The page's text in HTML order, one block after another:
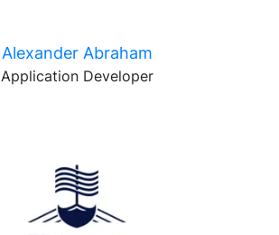
Alexander Abraham
Application Developer